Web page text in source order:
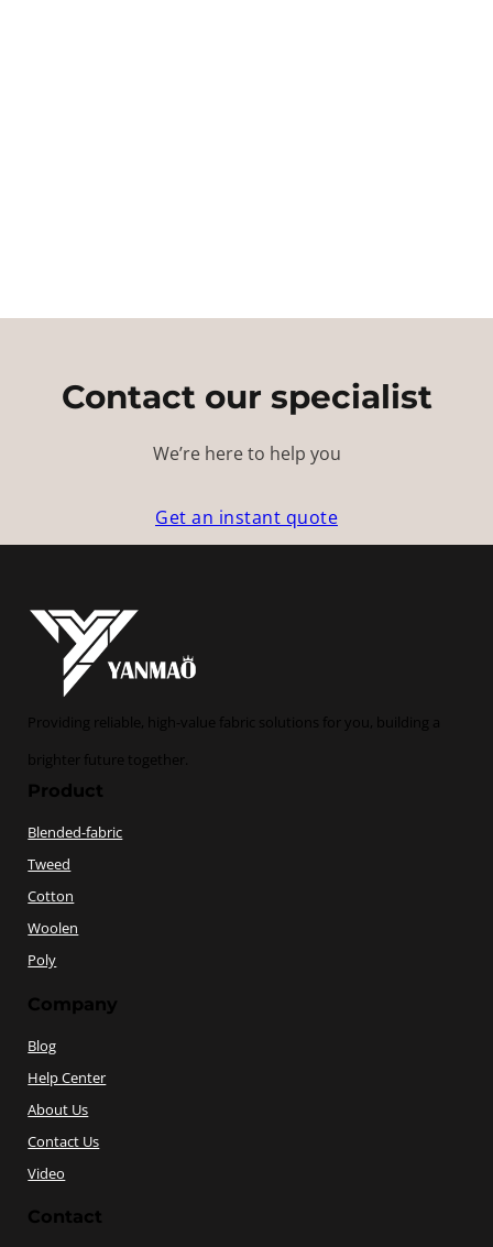
Contact our specialist
We’re here to help you
Get an instant quote
Providing reliable, high-value fabric solutions for you, building a
brighter future together.
Product
Blended-fabric
Tweed
Cotton
Woolen
Poly
Company
Blog
Help Center
About Us
Contact Us
Video
Contact